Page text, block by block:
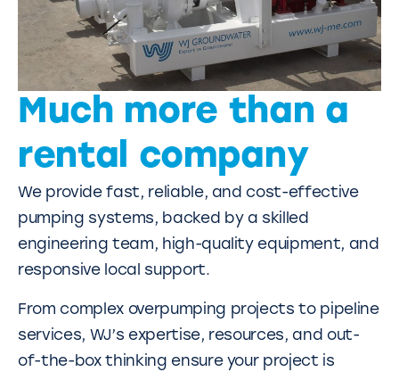
Much more than a
rental company
We provide fast, reliable, and cost-effective
pumping systems, backed by a skilled
engineering team, high-quality equipment, and
responsive local support.
From complex overpumping projects to pipeline
services, WJ’s expertise, resources, and out-
of-the-box thinking ensure your project is